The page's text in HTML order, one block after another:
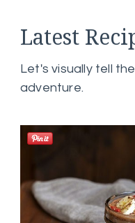
Latest
Let's visually tell
adventure.